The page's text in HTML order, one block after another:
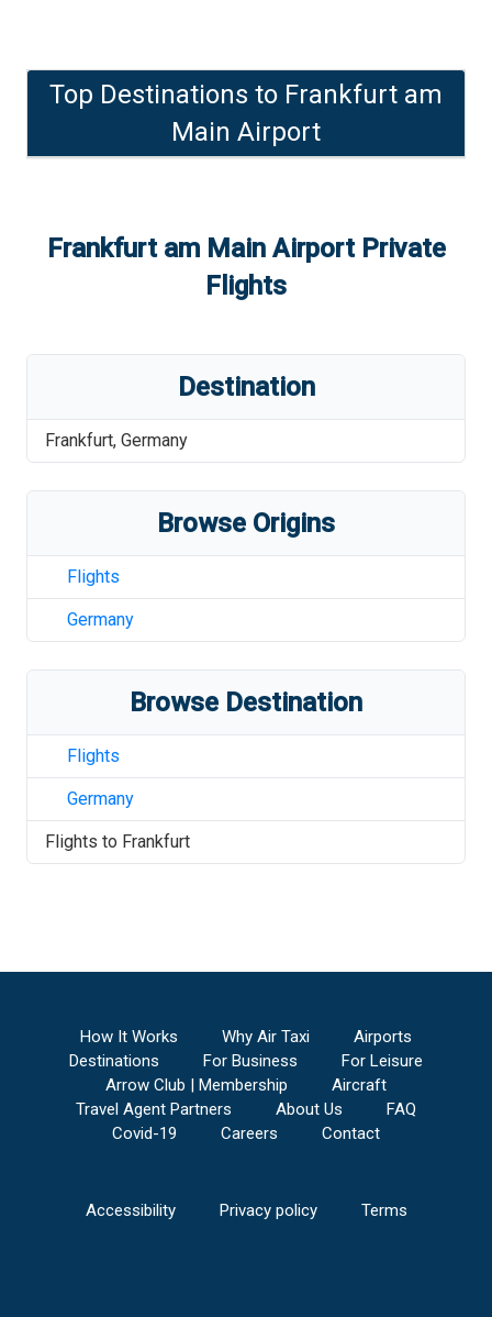
Top Destinations to Frankfurt am
Main Airport
Frankfurt am Main AirportPrivate
Flights
Destination
Frankfurt, Germany
Browse Origins
Flights
Germany
Browse Destination
Flights
Germany
Flights to Frankfurt
How It Works Why Air Taxi
Airports
Destinations
For Business
For Leisure
Arrow Club | Membership
Aircraft
Travel Agent Partners
About Us
FAQ
Covid-19
Careers Contact
Accessibility Privacy policy Terms